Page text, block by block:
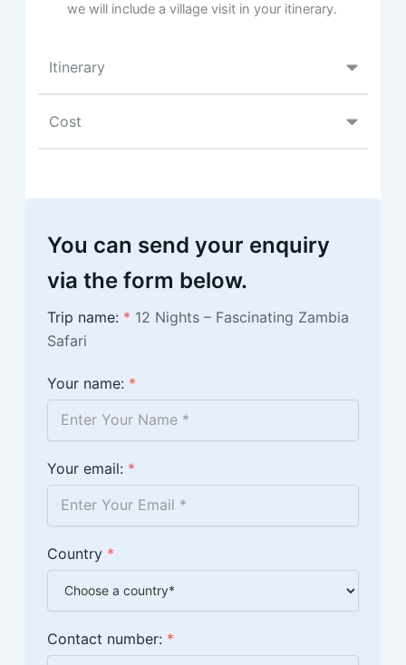
Itinerary
Cost
we will include a village visit in your itinerary.
You can send your enquiry
via the form below.
Trip name: * 12 Nights – Fascinating Zambia
Safari
Your name: *
Your email: *
Country *
Contact number: *